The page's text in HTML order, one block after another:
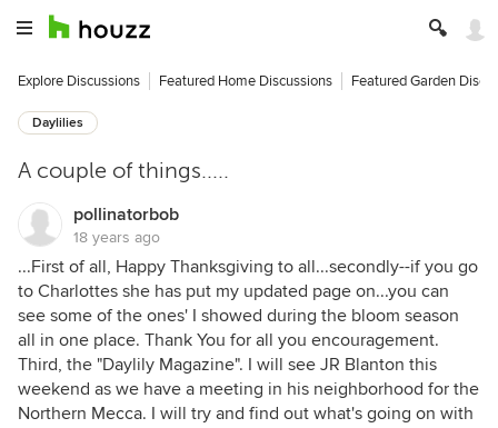
Explore Discussions Featured Home Discussions Featured Garden
Daylilies
A couple of things.....
pollinatorbob
18 years ago
...First of all, Happy Thanksgiving to all...secondly--if you go
to Charlottes she has put my updated page on...you can
see some of the ones' I showed during the bloom season
all in one place. Thank You for all you encouragement.
Third, the "Daylily Magazine". I will see JR Blanton this
weekend as we have a meeting in his neighborhood for the
Northern Mecca. I will try and find out what's going on with